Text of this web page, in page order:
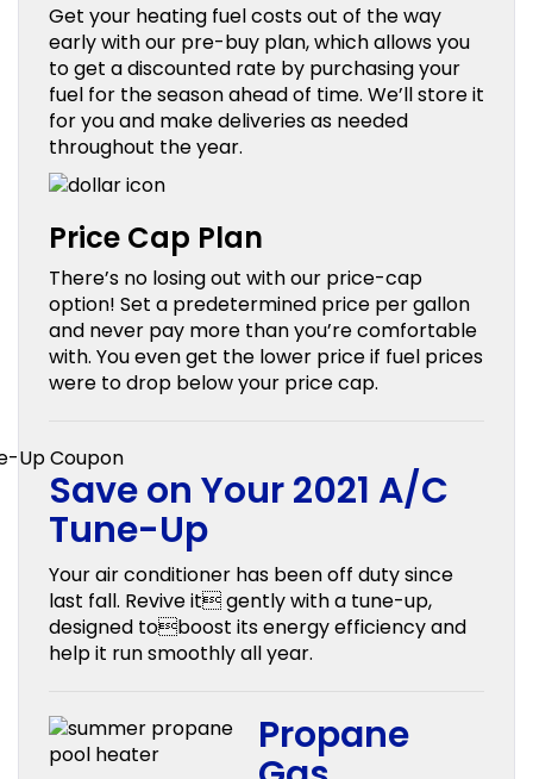
Get your heating fuel costs out of the way
early with our pre-buy plan, which allows you
to get a discounted rate by purchasing your
fuel for the season ahead of time. We’ll store it
for you and make deliveries as needed
throughout the year.
Price Cap Plan
There’s no losing out with our price-cap
option! Set a predetermined price per gallon
and never pay more than you’re comfortable
with. You even get the lower price if fuel prices
were to drop below your price cap.
Save on Your 2021 A/C
Tune-Up
Your air conditioner has been off duty since
last fall. Revive it gently with a tune-up,
designed toboost its energy efficiency and
help it run smoothly all year.
Propane